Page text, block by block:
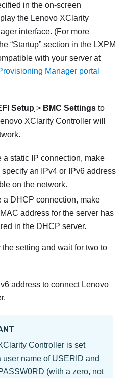
in the on-screen
the Lenovo XClarity
interface. (For more
Startup section in the LXPM
with your server at
Manager portal
Setup > BMC Settings to
XClarity Controller will
a static IP connection, make
an IPv4 or IPv6 address
on the network.
a DHCP connection, make
address for the server has
in the DHCP server.
the setting and wait for two to
address to connect Lenovo
.
Controller is set
user name of USERID and
(with a zero, not